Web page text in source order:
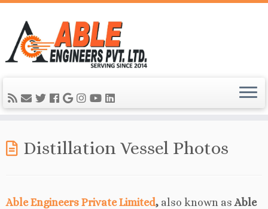
Distillation Vessel Photos
Able Engineers Private Limited, also known asAble